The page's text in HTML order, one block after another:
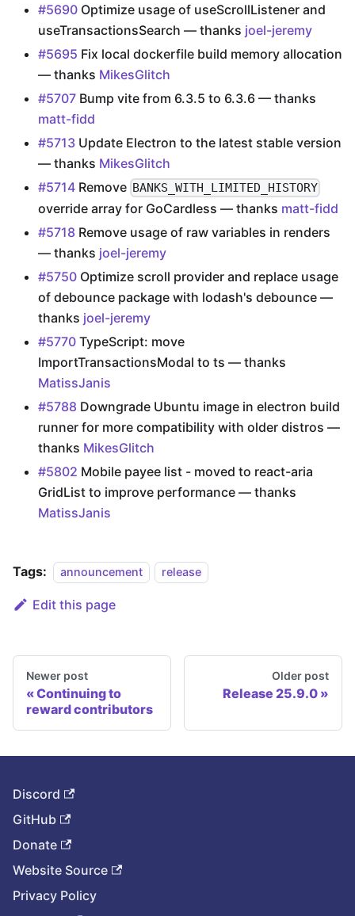
#5690 Optimize usage of useScrollListener and
useTransactionsSearch — thanks joel-jeremy
#5695 Fix local dockerfile build memory allocation
— thanks MikesGlitch
#5707 Bump vite from 6.3.5 to 6.3.6 — thanks
matt-fidd
#5713 Update Electron to the latest stable version
— thanks MikesGlitch
#5714 Remove BANKS_WITH_LIMITED_HISTORY
override array for GoCardless — thanks matt-fidd
#5718 Remove usage of raw variables in renders
— thanks joel-jeremy
#5750 Optimize scroll provider and replace usage
of debounce package with lodash's debounce —
thanks joel-jeremy
#5770 TypeScript: move
ImportTransactionsModal to ts — thanks
MatissJanis
#5788 Downgrade Ubuntu image in electron build
runner for more compatibility with older distros —
thanks MikesGlitch
#5802 Mobile payee list - moved to react-aria
GridList to improve performance — thanks
MatissJanis
Tags: announcement release
Edit this page
Newer post
Continuing to
reward contributors
Older post
Release 25.9.0
Discord
GitHub
Donate
Website Source
Privacy Policy